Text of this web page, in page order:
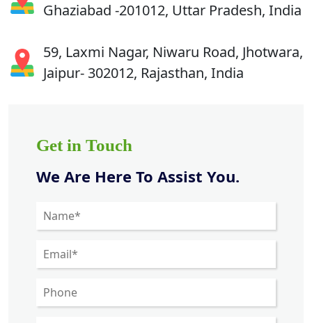
Ghaziabad -201012, Uttar Pradesh, India
59, Laxmi Nagar, Niwaru Road, Jhotwara,
Jaipur- 302012, Rajasthan, India
Get in Touch
We Are Here To Assist You.